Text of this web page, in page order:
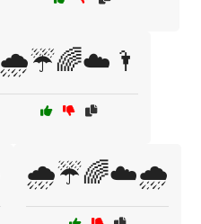
🌧️☔🌈☁️🌂
🌧️☔🌈☁️🌧️